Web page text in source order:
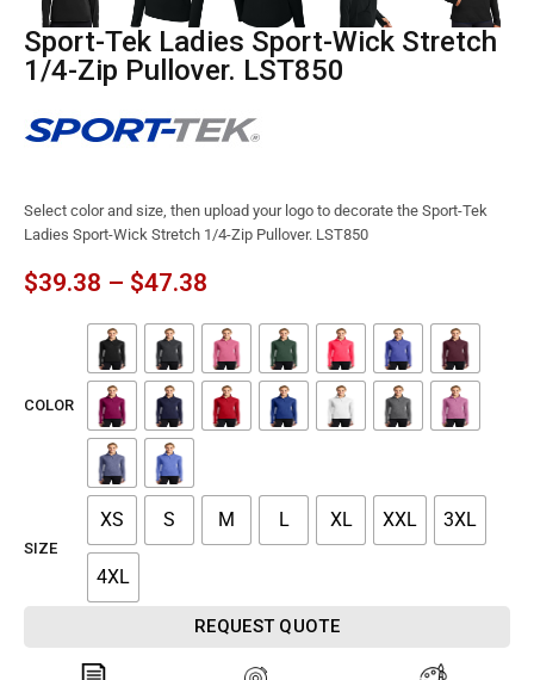
Sport-Tek Ladies Sport-Wick Stretch
1/4-Zip Pullover. LST850
Select color and size, then upload your logo to decorate the Sport-Tek
Ladies Sport-Wick Stretch 1/4-Zip Pullover. LST850
$39.38 – $47.38
COLOR
SIZE
XS S M L XL XXL 3XL
4XL
REQUEST QUOTE